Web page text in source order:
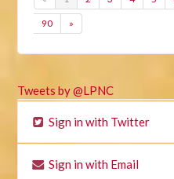
90 »
Tweets by @LPNC
Sign in with Twitter
Sign in with Email